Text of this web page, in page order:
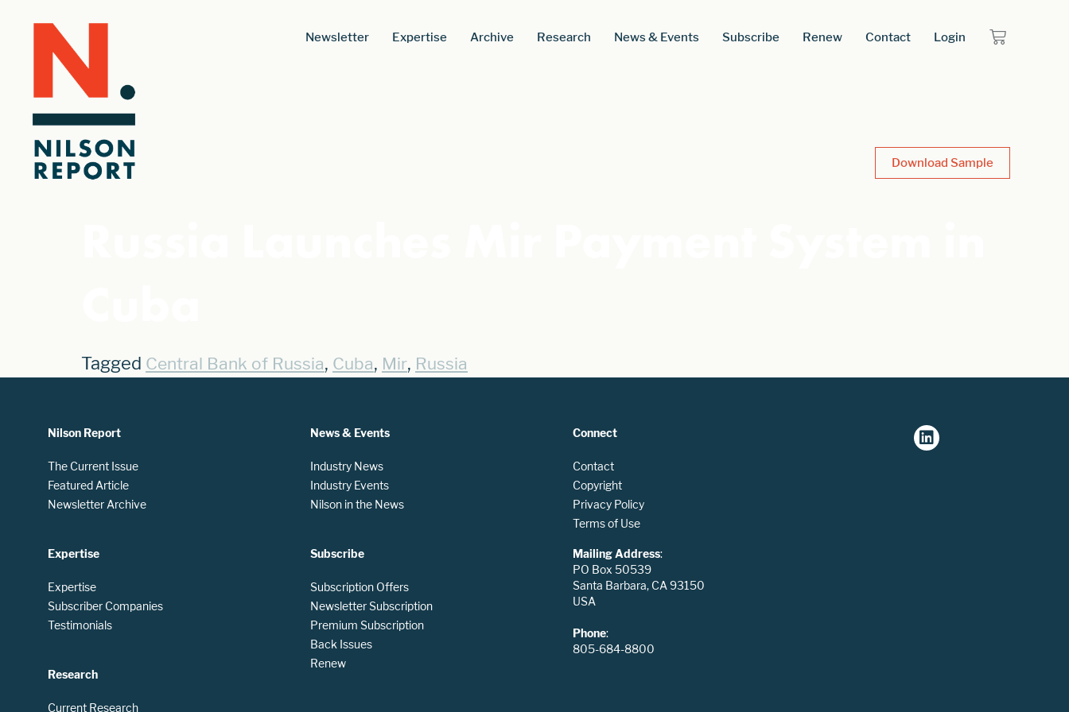
Newsletter Expertise Archive Research News & Events Subscribe Renew Contact Login
Download Sample
Tagged Central Bank of Russia, Cuba, Mir, Russia
Nilson Report
The Current Issue
Featured Article
Newsletter Archive
Expertise
Expertise
Subscriber Companies
Testimonials
Research
Current Research
News & Events
Industry News
Industry Events
Nilson in the News
Subscribe
Subscription Offers
Newsletter Subscription
Premium Subscription
Back Issues
Renew
Connect
Contact
Copyright
Privacy Policy
Terms of Use
Mailing Address:
PO Box 50539
Santa Barbara, CA 93150
USA
Phone:
805-684-8800